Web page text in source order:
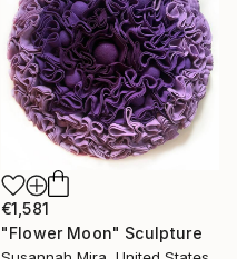
€1,581
"Flower Moon" Sculpture